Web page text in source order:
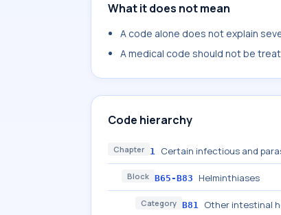
What it does not mean
A code alone does not explain
A medical code should not be
Code hierarchy
Chapter 1 Certain infectious and
Block B65-B83 Helminthiases
Category B81 Other intestinal